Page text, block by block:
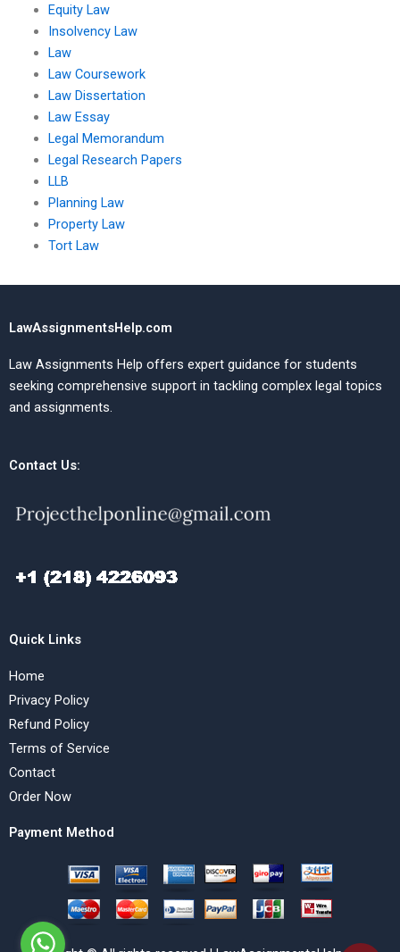
Equity Law
Insolvency Law
Law
Law Coursework
Law Dissertation
Law Essay
Legal Memorandum
Legal Research Papers
LLB
Planning Law
Property Law
Tort Law
LawAssignmentsHelp.com
Law Assignments Help offers expert guidance for students
seeking comprehensive support in tackling complex legal topics
and assignments.
Contact Us:
Quick Links
Home
Privacy Policy
Refund Policy
Terms of Service
Contact
Order Now
Payment Method